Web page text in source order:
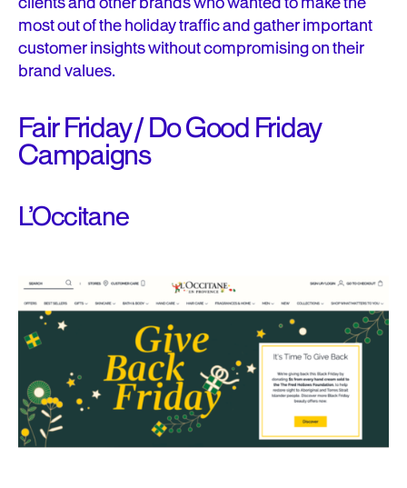
most out of the holiday traffic and gather important
customer insights without compromising on their
brand values.
Fair Friday / Do Good Friday
Campaigns
L’Occitane